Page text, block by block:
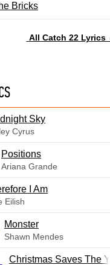
Bricks
All Catch 22 Lyrics
Sky
Cyrus
​Positions
Ariana Grande
I Am
Eilish
Monster
Shawn Mendes
Christmas Saves The